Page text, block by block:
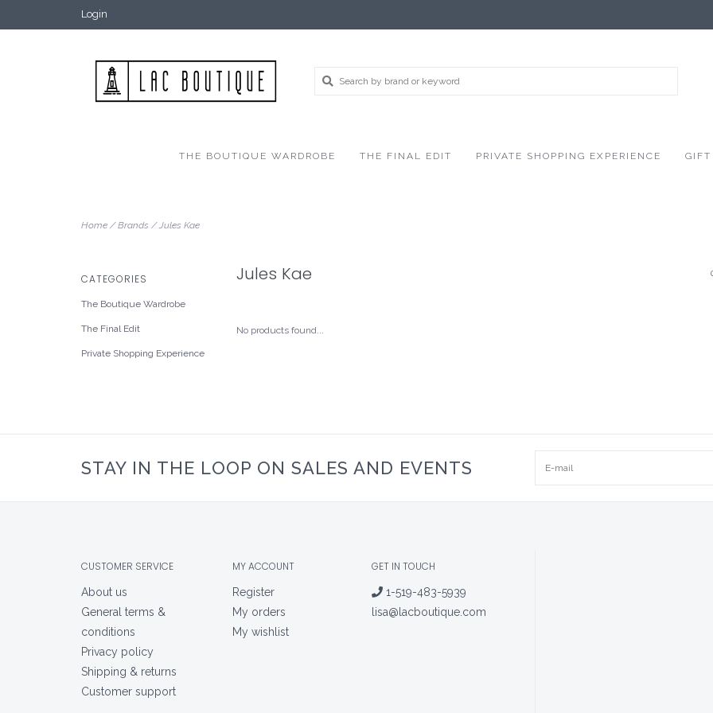
Login
THE BOUTIQUE WARDROBE THE FINAL EDIT PRIVATE SHOPPING EXPERIENCE GIFT
Home /Brands /Jules Kae
CATEGORIES
The Boutique Wardrobe
The Final Edit
Private Shopping Experience
Jules Kae
No products found...
STAY IN THE LOOP ON SALES AND EVENTS
CUSTOMER SERVICE
About us
General terms &
conditions
Privacy policy
Shipping & returns
Customer support
MY ACCOUNT
Register
My orders
My wishlist
GET IN TOUCH
1-519-483-5939
lisa@lacboutique.com